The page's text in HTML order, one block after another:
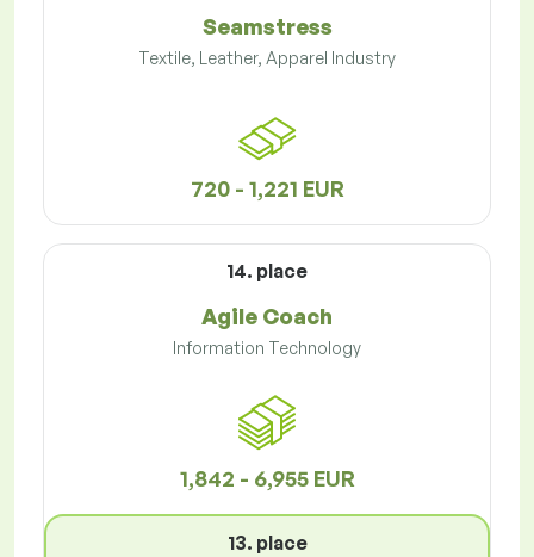
Seamstress
Textile, Leather, Apparel Industry
720 - 1,221 EUR
14. place
Agile Coach
Information Technology
1,842 - 6,955 EUR
13. place